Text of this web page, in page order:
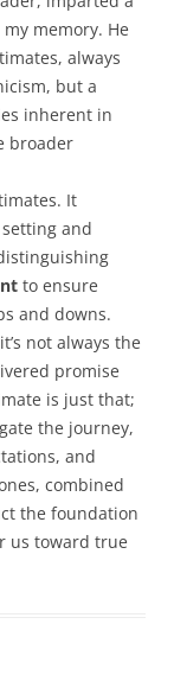
memory. He
always
but a
inherent in
broader
It
and
to ensure
and downs.
not always the
promise
is just that;
the journey,
and
combined
the foundation
us toward true